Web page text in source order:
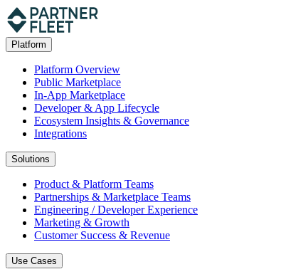
Platform
Platform Overview
Public Marketplace
In-App Marketplace
Developer & App Lifecycle
Ecosystem Insights & Governance
Integrations
Solutions
Product & Platform Teams
Partnerships & Marketplace Teams
Engineering / Developer Experience
Marketing & Growth
Customer Success & Revenue
Use Cases